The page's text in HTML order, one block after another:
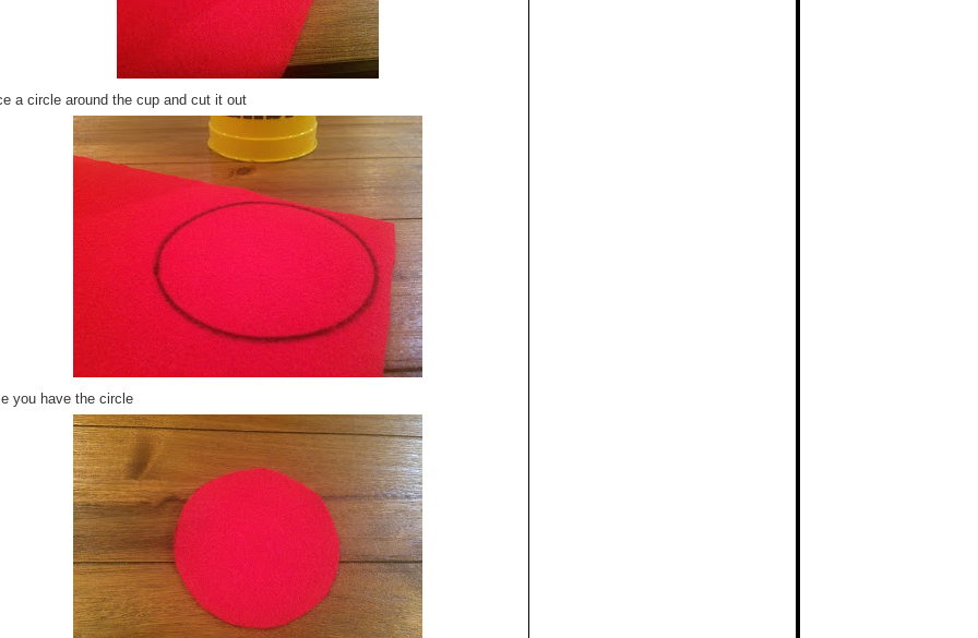
a circle around the cup and cut it out
you have the circle